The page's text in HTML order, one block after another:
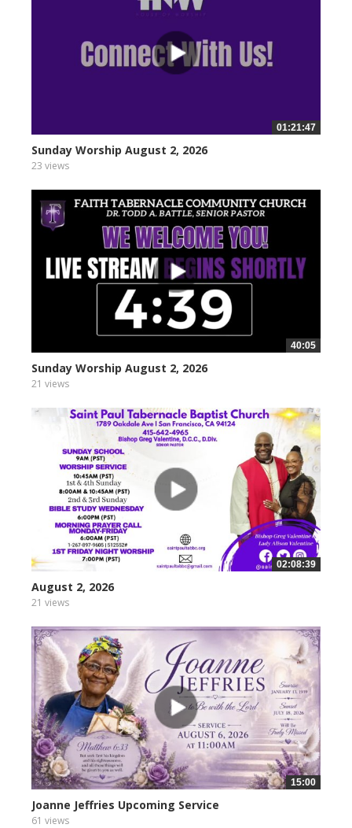
01:21:47
Sunday Worship August 2, 2026
23 views
40:05
Sunday Worship August 2, 2026
21 views
02:08:39
August 2, 2026
21 views
15:00
Joanne Jeffries Upcoming Service
61 views